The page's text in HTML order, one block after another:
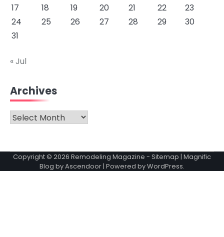
17
18 19 20 21 22
23
24
25 26 27 28 29
30
31
« Jul
Archives
Archives
Copyright © 2026 Remodeling Magazine - Sitemap | Magnific
Blog byAscendoor| Powered byWordPress.